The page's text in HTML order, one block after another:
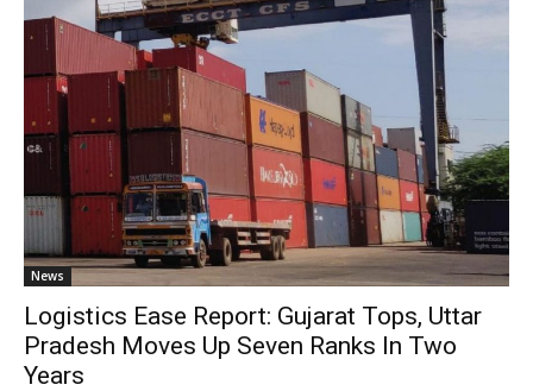
News
Logistics Ease Report: Gujarat Tops, Uttar
Pradesh Moves Up Seven Ranks In Two
Years